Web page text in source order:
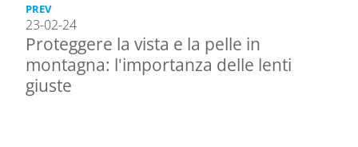
PREV
23-02-24
Proteggere la vista e la pelle in
montagna: l'importanza delle lenti
giuste